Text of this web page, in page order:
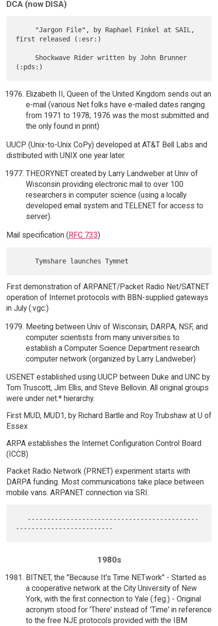
DCA (now DISA)
first released (:esr:)
Elizabeth II, Queen of the United Kingdom sends out an
e-mail (various Net folks have e-mailed dates ranging
from 1971 to 1978; 1976 was the most submitted and
the only found in print)
UUCP (Unix-to-Unix CoPy) developed at AT&T Bell Labs and
distributed with UNIX one year later.
THEORYNET created by Larry Landweber at Univ of
Wisconsin providing electronic mail to over 100
researchers in computer science (using a locally
developed email system and TELENET for access to
server).
Mail specification (RFC 733)
First demonstration of ARPANET/Packet Radio Net/SATNET
operation of Internet protocols with BBN-supplied gateways
in July (:vgc:)
Meeting between Univ of Wisconsin, DARPA, NSF, and
computer scientists from many universities to
establish a Computer Science Department research
computer network (organized by Larry Landweber)
USENET established using UUCP between Duke and UNC by
Tom Truscott, Jim Ellis, and Steve Bellovin. All original groups
were under net.* hierarchy.
First MUD, MUD1, by Richard Bartle and Roy Trubshaw at U of
Essex
ARPA establishes the Internet Configuration Control Board
(ICCB)
Packet Radio Network (PRNET) experiment starts with
DARPA funding. Most communications take place between
mobile vans. ARPANET connection via SRI.
1980s
BITNET, the "Because It's Time NETwork" - Started as
a cooperative network at the City University of New
York, with the first connection to Yale (:feg:) - Original
acronym stood for 'There' instead of 'Time' in reference
to the free NJE protocols provided with the IBM